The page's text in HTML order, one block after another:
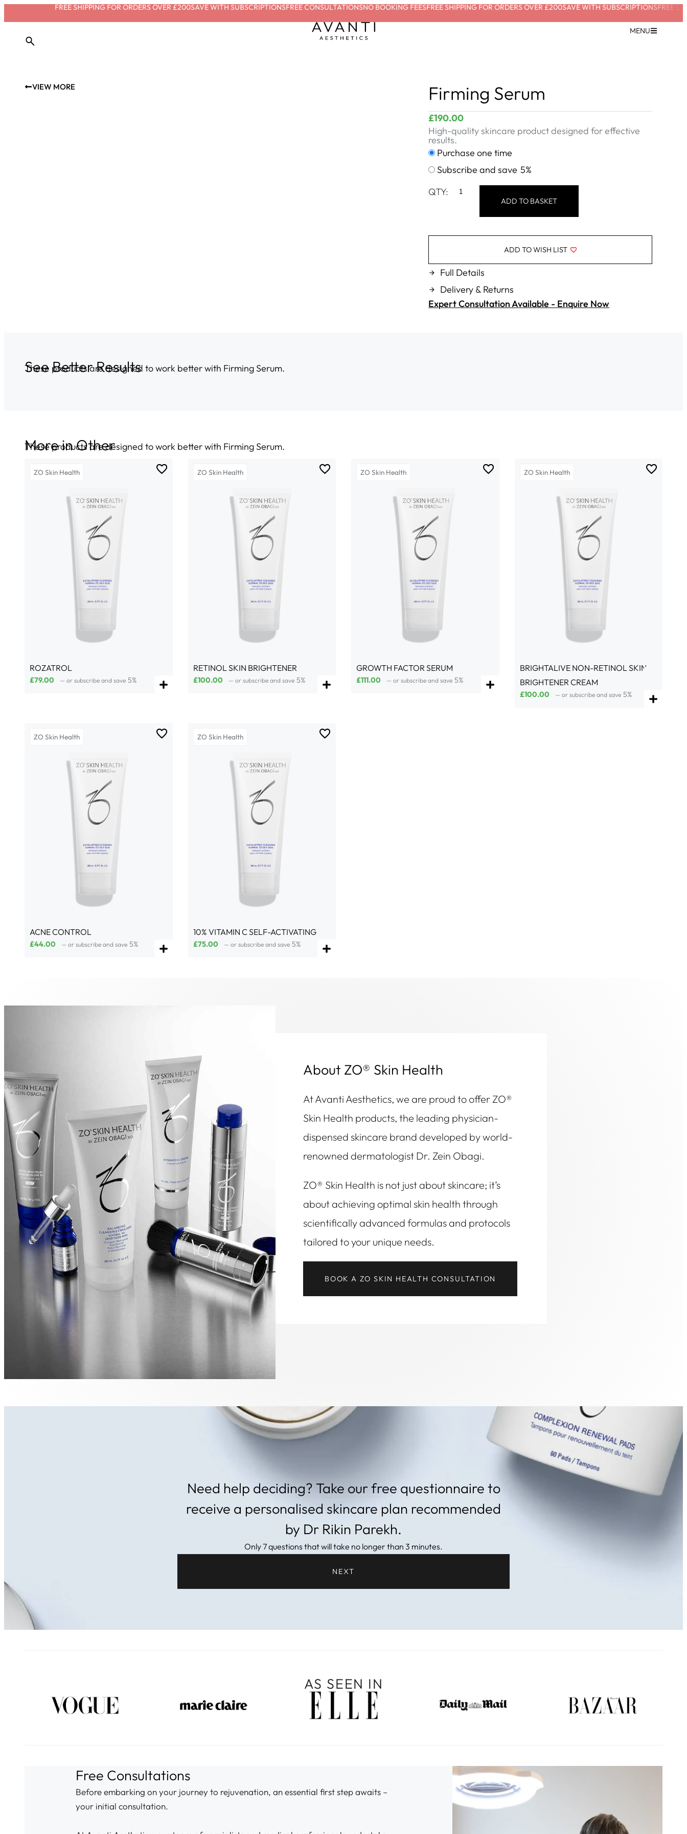
FREE SHIPPING FOR ORDERS OVER £200SAVE WITH SUBSCRIPTIONSFREE CONSULTATIONSNO BOOKING FEESFREE SHIPPING FOR ORDERS OVER £200SAVE WITH SUBSCRIPTIONSFREE
MENU
VIEW MORE Firming Serum
£190.00
High-quality skincare product designed for effective
results.
Purchase one time
Subscribe and save 5%
ADD TO BASKET
ADD TO WISH LIST
Full Details
Delivery & Returns
Expert Consultation Available - Enquire Now
See Better Results
These products are designed to work better with Firming Serum.
More inOther
These products are designed to work better with Firming Serum.
ZO Skin Health
ROZATROL
£79.00 — or subscribe and save 5%
ZO Skin Health
RETINOL SKIN BRIGHTENER
£100.00 — or subscribe and save 5%
ZO Skin Health
GROWTH FACTOR SERUM
£111.00 — or subscribe and save 5%
ZO Skin Health
BRIGHTALIVE NON-RETINOL SKIN
BRIGHTENER CREAM
£100.00 — or subscribe and save 5%
ZO Skin Health
ACNE CONTROL
£44.00 — or subscribe and save 5%
ZO Skin Health
10% VITAMIN C SELF-ACTIVATING
£75.00 — or subscribe and save 5%
About ZO® Skin Health
At Avanti Aesthetics, we are proud to offer ZO®
Skin Health products, the leading physician-
dispensed skincare brand developed by world-
renowned dermatologist Dr. Zein Obagi.
ZO® Skin Health is not just about skincare; it’s
about achieving optimal skin health through
scientifically advanced formulas and protocols
tailored to your unique needs.
BOOK A ZO SKIN HEALTH CONSULTATION
Need help deciding? Take our free questionnaire to
receive a personalised skincare plan recommended
by Dr Rikin Parekh.
Only 7 questions that will take no longer than 3 minutes.
NEXT
AS SEEN IN
Free Consultations
Before embarking on your journey to rejuvenation, an essential first step awaits –
your initial consultation.